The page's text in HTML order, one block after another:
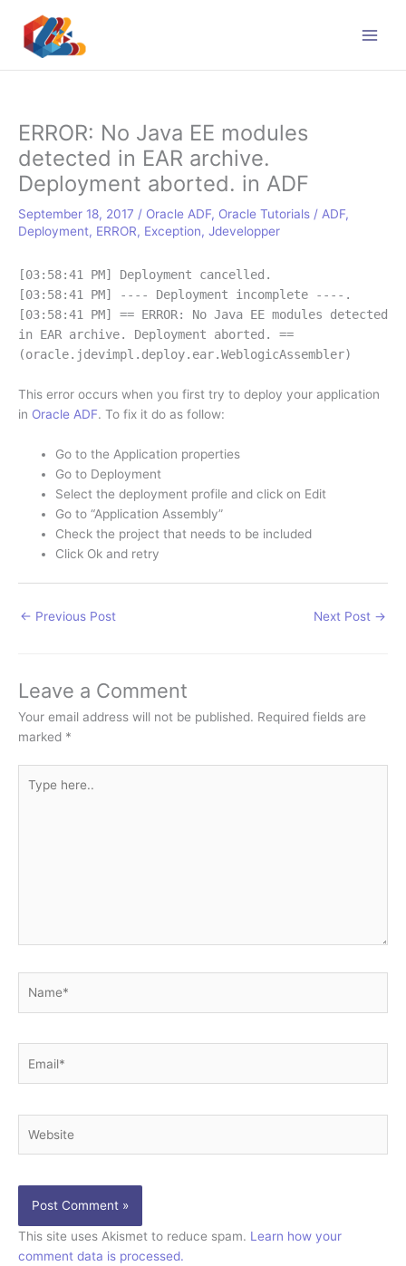
content
ERROR: No Java EE modules
detected in EAR archive.
Deployment aborted. in ADF
September 18, 2017 / Oracle ADF, Oracle Tutorials / ADF,
Deployment, ERROR, Exception, Jdevelopper
[03:58:41 PM] Deployment cancelled.
[03:58:41 PM] ---- Deployment incomplete ----.
[03:58:41 PM] == ERROR: No Java EE modules detected
in EAR archive. Deployment aborted. ==
(oracle.jdevimpl.deploy.ear.WeblogicAssembler)
This error occurs when you first try to deploy your application
in Oracle ADF. To fix it do as follow:
Go to the Application properties
Go to Deployment
Select the deployment profile and click on Edit
Go to “Application Assembly”
Check the project that needs to be included
Click Ok and retry
← Previous Post Next Post →
Leave a Comment
Your email address will not be published. Required fields are
marked *
here..
This site uses Akismet to reduce spam. Learn how your
comment data is processed.